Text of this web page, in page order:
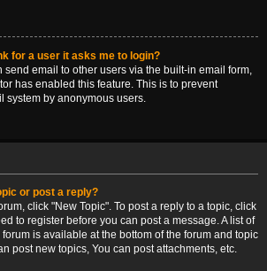
for a user it asks me to login?
send email to other users via the built-in email form,
has enabled this feature. This is to prevent
system by anonymous users.
or post a reply?
click "New Topic". To post a reply to a topic, click
to register before you can post a message. A list of
is available at the bottom of the forum and topic
post new topics, You can post attachments, etc.